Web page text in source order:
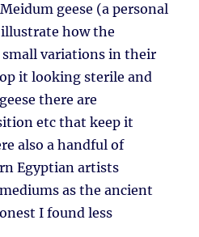
geese (a personal
how the
variations in their
it looking sterile and
there are
etc that keep it
also a handful of
Egyptian artists
as the ancient
I found less